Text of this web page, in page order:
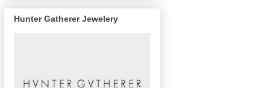
Hunter Gatherer Jewelery